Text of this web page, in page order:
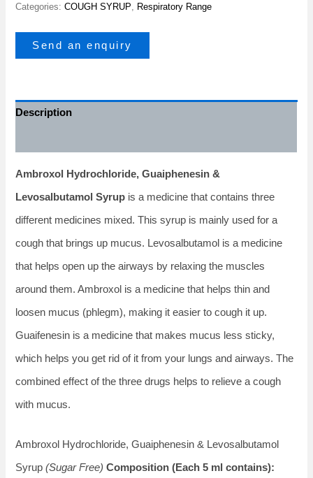
Categories:COUGH SYRUP Respiratory Range
Send an enquiry
Description
Ambroxol Hydrochloride, Guaiphenesin &
Levosalbutamol Syrup is a medicine that contains three
different medicines mixed. This syrup is mainly used for a
cough that brings up mucus. Levosalbutamol is a medicine
that helps open up the airways by relaxing the muscles
around them. Ambroxol is a medicine that helps thin and
loosen mucus (phlegm), making it easier to cough it up.
Guaifenesin is a medicine that makes mucus less sticky,
which helps you get rid of it from your lungs and airways. The
combined effect of the three drugs helps to relieve a cough
with mucus.
Ambroxol Hydrochloride, Guaiphenesin & Levosalbutamol
Syrup(Sugar Free)Composition (Each 5 ml contains):